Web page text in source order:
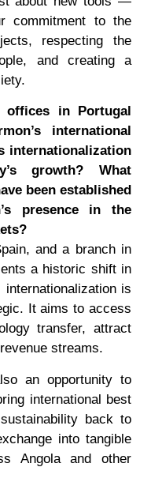
commitment to the
respecting the
and creating a
in Portugal
’s international
internationalization
’s growth? What
been established
’s presence in the
and a branch in
a historic shift in
internationalization is
It aims to access
transfer, attract
streams.
an opportunity to
international best
back to
into tangible
Angola and other